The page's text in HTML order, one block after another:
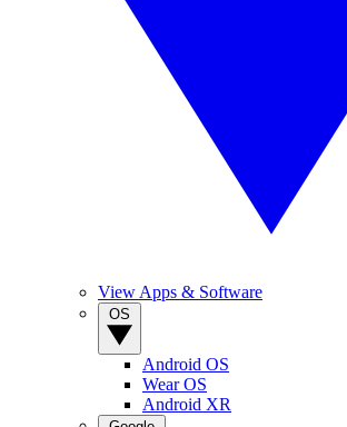
View Apps & Software
Android OS
Wear OS
Android XR